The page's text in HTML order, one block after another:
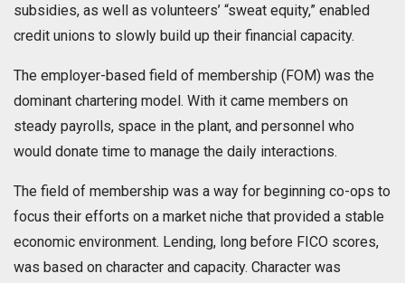
subsidies, as well as volunteers’ “sweat equity,” enabled
credit unions to slowly build up their financial capacity.
The employer-based field of membership (FOM) was the
dominant chartering model. With it came members on
steady payrolls, space in the plant, and personnel who
would donate time to manage the daily interactions.
The field of membership was a way for beginning co-ops to
focus their efforts on a market niche that provided a stable
economic environment. Lending, long before FICO scores,
was based on character and capacity. Character was